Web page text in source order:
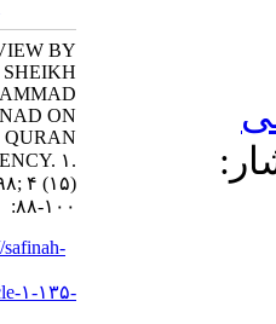
A REVIEW BY
MOHAMMAD
SANAD ON
SUFFICIENCY. ۱.
۱۳۹۸; ۴ (۱۵)
URL:http://safinah-
nejat.ir/article-۱-۱۳۵-